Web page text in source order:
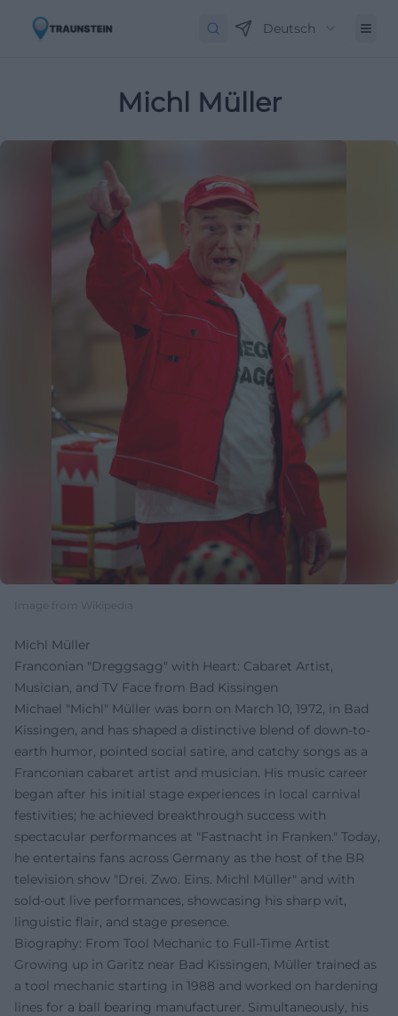
Deutsch
Michl Müller
Image from Wikipedia
Michl Müller
Franconian "Dreggsagg" with Heart: Cabaret Artist,
Musician, and TV Face from Bad Kissingen
Michael "Michl" Müller was born on March 10, 1972, in Bad
Kissingen, and has shaped a distinctive blend of down-to-
earth humor, pointed social satire, and catchy songs as a
Franconian cabaret artist and musician. His music career
began after his initial stage experiences in local carnival
festivities; he achieved breakthrough success with
spectacular performances at "Fastnacht in Franken." Today,
he entertains fans across Germany as the host of the BR
television show "Drei. Zwo. Eins. Michl Müller" and with
sold-out live performances, showcasing his sharp wit,
linguistic flair, and stage presence.
Biography: From Tool Mechanic to Full-Time Artist
Growing up in Garitz near Bad Kissingen, Müller trained as
a tool mechanic starting in 1988 and worked on hardening
lines for a ball bearing manufacturer. Simultaneously, his